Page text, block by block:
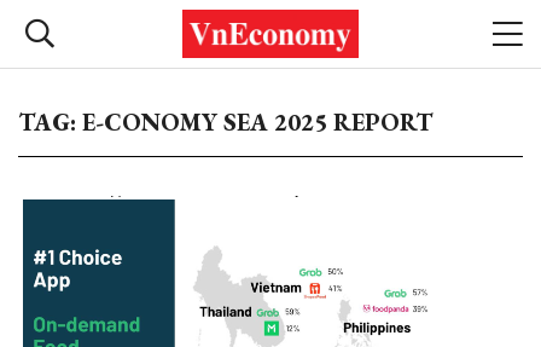
TAG: E-CONOMY SEA 2025 REPORT